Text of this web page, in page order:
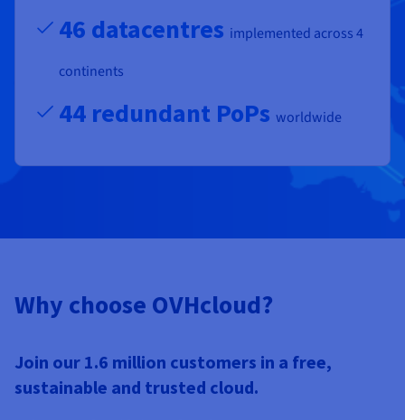
46 datacentres implemented across 4
continents
44 redundant PoPs worldwide
Why choose OVHcloud?
Join our 1.6 million customers in a free,
sustainable and trusted cloud.